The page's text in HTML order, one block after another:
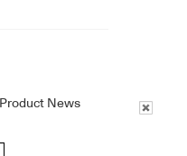
Product News